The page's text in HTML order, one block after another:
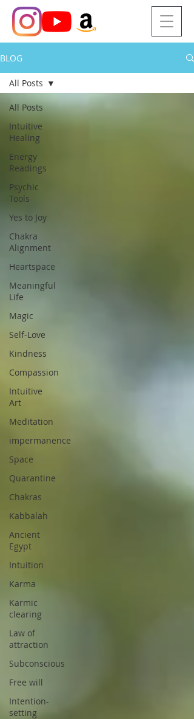
BLOG
All Posts
Intuitive
Healing
Energy
Readings
Psychic
Tools
Yes to Joy
Chakra
Alignment
Heartspace
Meaningful
Life
Magic
Self-Love
Kindness
Compassion
Intuitive
Art
Meditation
impermanence
Space
Quarantine
Chakras
Kabbalah
Ancient
Egypt
Intuition
Karma
Karmic
clearing
Law of
attraction
Subconscious
Free will
Intention-
setting
All Posts